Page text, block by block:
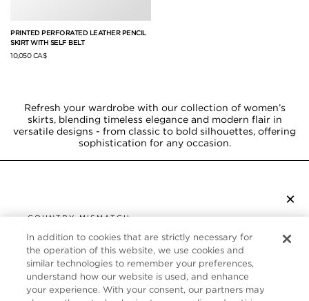
PRINTED PERFORATED LEATHER PENCIL
SKIRT WITH SELF BELT
10,050 CA$
Refresh your wardrobe with our collection of women’s
skirts, blending timeless elegance and modern flair in
versatile designs - from classic to bold silhouettes, offering
sophistication for any occasion.
×
COUNTRY MISMATCH
YOU ARE BROWSING FROM
UNITED STATES
It looks like you are visiting us from United States,
but you are currently browsing our Canada store.
CUSTOMER SERVICE
In addition to cookies that are strictly necessary for
the operation of this website, we use cookies and
similar technologies to remember your preferences,
understand how our website is used, and enhance
your experience. With your consent, our partners may